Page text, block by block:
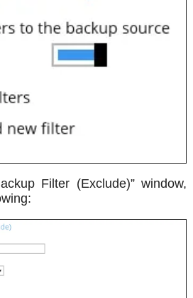
Filter (Exclude)” window,